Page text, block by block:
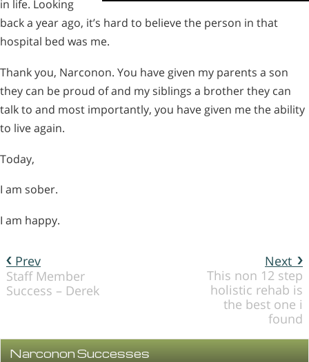
in life. Looking
back a year ago, it’s hard to believe the person in that
hospital bed was me.
Thank you, Narconon. You have given my parents a son
they can be proud of and my siblings a brother they can
talk to and most importantly, you have given me the ability
to live again.
Today,
I am sober.
I am happy.
Next
This non 12 step
holistic rehab is
the best one i
found
Prev
Staff Member
Success – Derek
Narconon Successes